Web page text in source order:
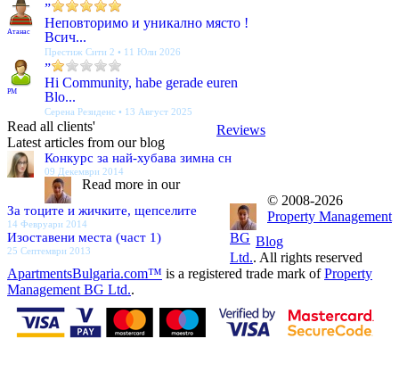
Атанас
”
Неповторимо и уникално място !
Всич...
Престиж Сити 2 • 11 Юли 2026
PM
”
Hi Community, habe gerade euren
Blo...
Серена Резиденс • 13 Август 2025
Reviews
Read all clients'
Latest articles from our blog
Конкурс за най-хубава зимна сн
09 Декември 2014
За тоците и жичките, щепселите
14 Февруари 2014
Изоставени места (част 1)
25 Септември 2013
Blog
Read more in our
© 2008-2026
Property Management
BG
Ltd.. All rights reserved
ApartmentsBulgaria.com™ is a registered trade mark ofProperty
Management BG Ltd..